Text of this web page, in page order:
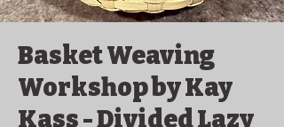
Basket Weaving
Workshop by Kay
Kass - Divided Lazy